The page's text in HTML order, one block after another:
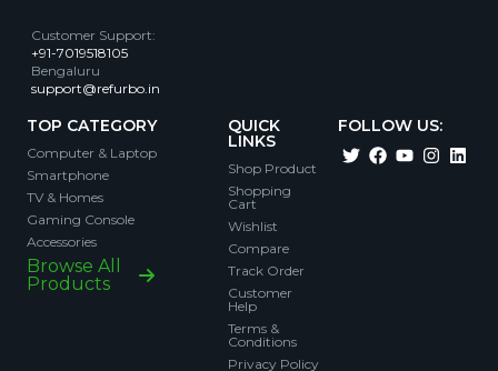
Customer Support:
+91-7019518105
Bengaluru
support@refurbo.in
TOP CATEGORY
Computer & Laptop
Smartphone
TV & Homes
Gaming Console
Accessories
Browse All
Products
QUICK
LINKS
Shop Product
Shopping
Cart
Wishlist
Compare
Track Order
Customer
Help
Terms &
Conditions
Privacy Policy
FOLLOW US: